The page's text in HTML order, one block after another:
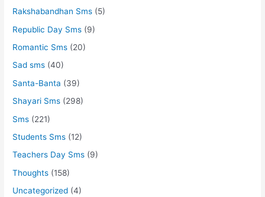
Rakshabandhan Sms (5)
Republic Day Sms (9)
Romantic Sms (20)
Sad sms (40)
Santa-Banta (39)
Shayari Sms (298)
Sms (221)
Students Sms (12)
Teachers Day Sms (9)
Thoughts (158)
Uncategorized (4)